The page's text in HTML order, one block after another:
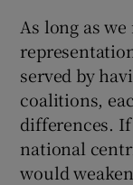
As long as
served by
coalitions,
differences.
national
would